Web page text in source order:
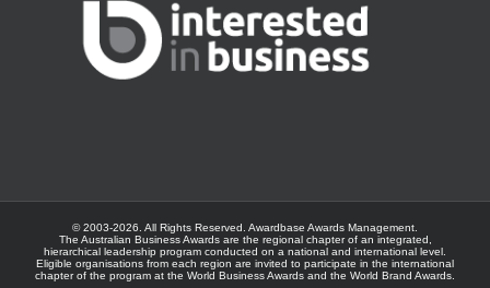
© 2003-2026. All Rights Reserved. Awardbase Awards Management.
The Australian Business Awards are the regional chapter of an integrated,
hierarchical leadership program conducted on a national and international level.
Eligible organisations from each region are invited to participate in the international
chapter of the program at the World Business Awards and the World Brand Awards